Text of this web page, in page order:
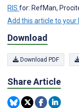
RIS for: RefMan,
Add this article to your
Download
Download PDF
Share Article